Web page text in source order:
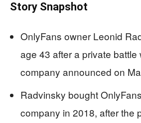
Story Snapshot
OnlyFans owner Leonid
age 43 after a private battle
company announced on
Radvinsky bought
company in 2018, after the